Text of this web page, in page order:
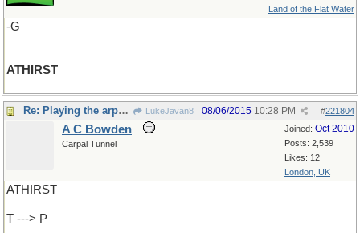
Land of the Flat Water
-G
ATHIRST
Re: Playing the arpeggios LukeJavan8 #221804
08/06/2015 10:28 PM
Joined: Oct 2010
Posts: 2,539
Likes: 12
London, UK
A C Bowden
Carpal Tunnel
ATHIRST
T ---> P